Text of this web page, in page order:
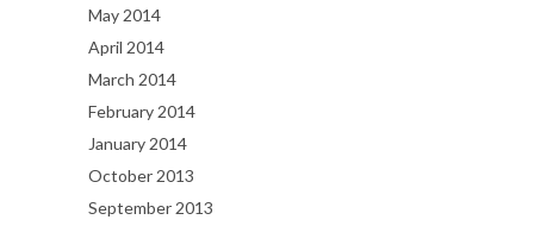
May 2014
April 2014
March 2014
February 2014
January 2014
October 2013
September 2013